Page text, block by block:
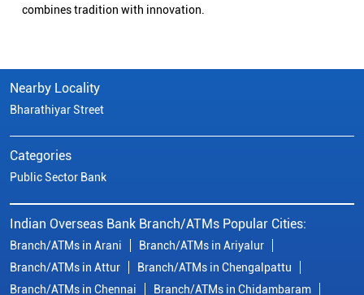
combines tradition with innovation.
Nearby Locality
Bharathiyar Street
Categories
Public Sector Bank
Indian Overseas Bank Branch/ATMs Popular Cities:
Branch/ATMs in Arani
Branch/ATMs in Ariyalur
Branch/ATMs in Attur
Branch/ATMs in Chengalpattu
Branch/ATMs in Chennai
Branch/ATMs in Chidambaram